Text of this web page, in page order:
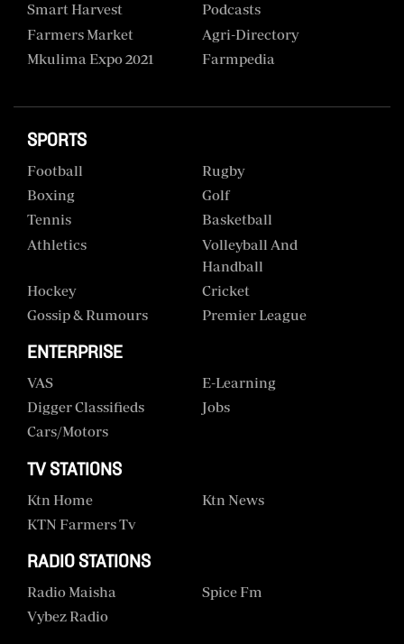
Smart Harvest
Podcasts
Farmers Market
Agri-Directory
Mkulima Expo 2021
Farmpedia
SPORTS
Football
Rugby
Boxing
Golf
Tennis
Basketball
Athletics
Volleyball And
Handball
Hockey
Cricket
Gossip & Rumours
Premier League
ENTERPRISE
VAS
E-Learning
Digger Classifieds
Jobs
Cars/motors
TV STATIONS
Ktn Home
Ktn News
KTN Farmers Tv
RADIO STATIONS
Radio Maisha
Spice Fm
Vybez Radio